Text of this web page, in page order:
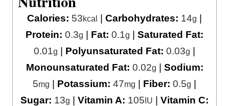
Calories: 53kcal | Carbohydrates: 14g |
Protein: 0.3g | Fat: 0.1g | Saturated Fat:
0.01g | Polyunsaturated Fat: 0.03g |
Monounsaturated Fat: 0.02g | Sodium:
5mg | Potassium: 47mg | Fiber: 0.5g |
Sugar: 13g | Vitamin A: 105IU | Vitamin C: